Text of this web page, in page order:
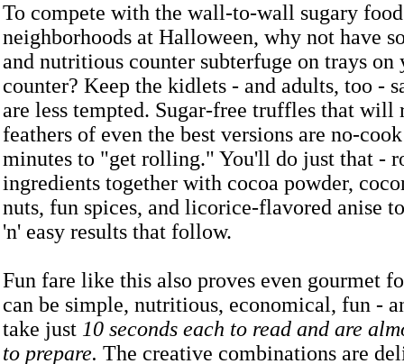
To compete with the wall-to-wall sugary
neighborhoods at Halloween, why not have
and nutritious counter subterfuge on trays on
counter? Keep the kidlets - and adults, too -
are less tempted. Sugar-free truffles that will
feathers of even the best versions are no-
minutes to "get rolling." You'll do just that -
ingredients together with cocoa powder,
nuts, fun spices, and licorice-flavored anise
'n' easy results that follow.
Fun fare like this also proves even gourmet
can be simple, nutritious, economical, fun -
take just 10 seconds each to read and are
to prepare. The creative combinations are